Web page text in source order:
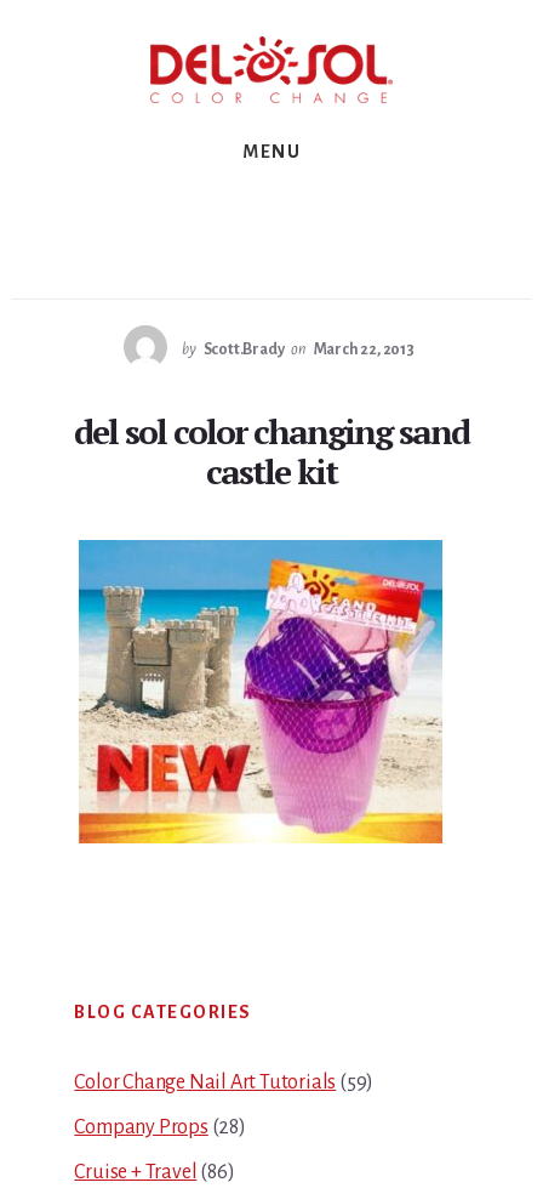
MENU
by Scott.Brady on March 22, 2013
del sol color changing sand
castle kit
Sidebar
BLOG CATEGORIES
Color Change Nail Art Tutorials (59)
Company Props (28)
Cruise + Travel (86)